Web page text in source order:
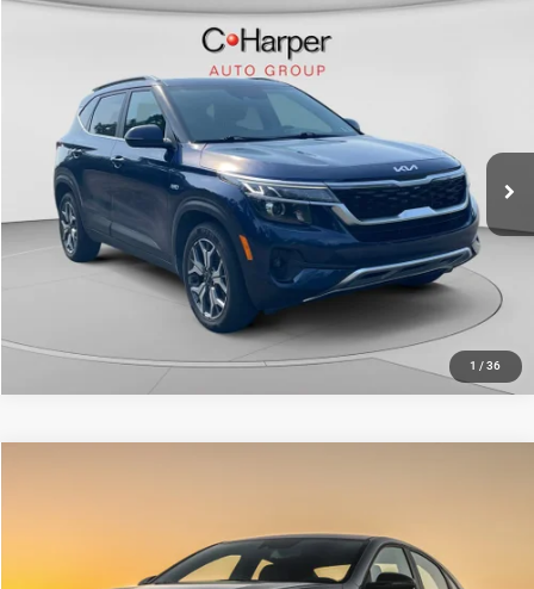
1 / 36
C. Harper Chevrolet
KNDERCAA4N7261926 Stock:C68730AModel:K2442
82,379 mi Ext.
C. Harper Price
CALL NOW
3KPF54AD0NE500937Stock:E10353A Model:C3452